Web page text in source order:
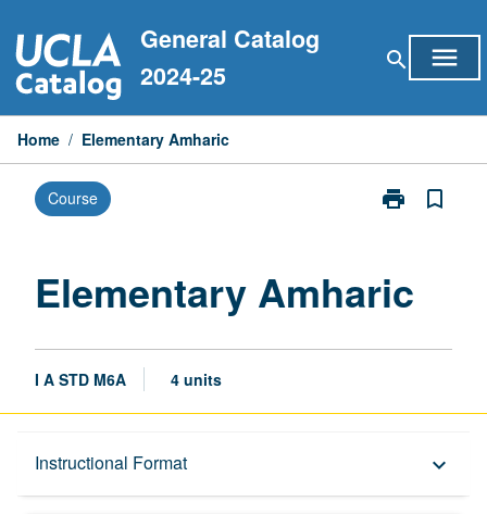
to
content
General Catalog
2024-25
search menu
Home / Elementary Amharic
Course print
Print
bookmark_border
Elementary Amharic
I A STD M6A 4 units
Instructional Format keyboard_arrow_down
Description